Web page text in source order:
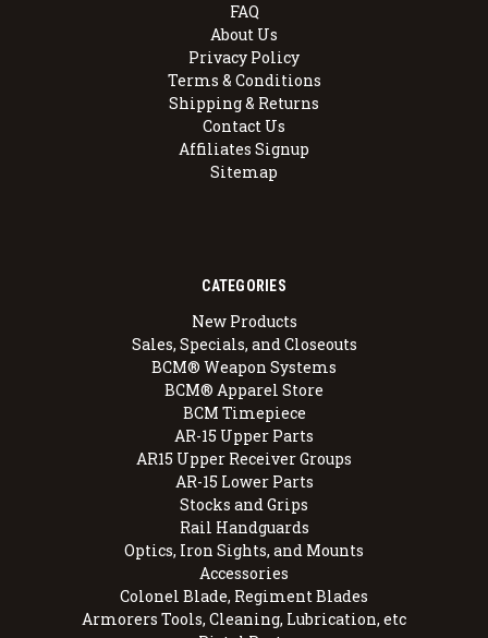
FAQ
About Us
Privacy Policy
Terms & Conditions
Shipping & Returns
Contact Us
Affiliates Signup
Sitemap
CATEGORIES
New Products
Sales, Specials, and Closeouts
BCM® Weapon Systems
BCM® Apparel Store
BCM Timepiece
AR-15 Upper Parts
AR15 Upper Receiver Groups
AR-15 Lower Parts
Stocks and Grips
Rail Handguards
Optics, Iron Sights, and Mounts
Accessories
Colonel Blade, Regiment Blades
Armorers Tools, Cleaning, Lubrication, etc